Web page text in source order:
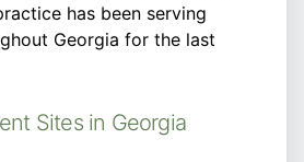
has been serving
Georgia for the last
Sites in Georgia